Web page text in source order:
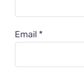
Email *